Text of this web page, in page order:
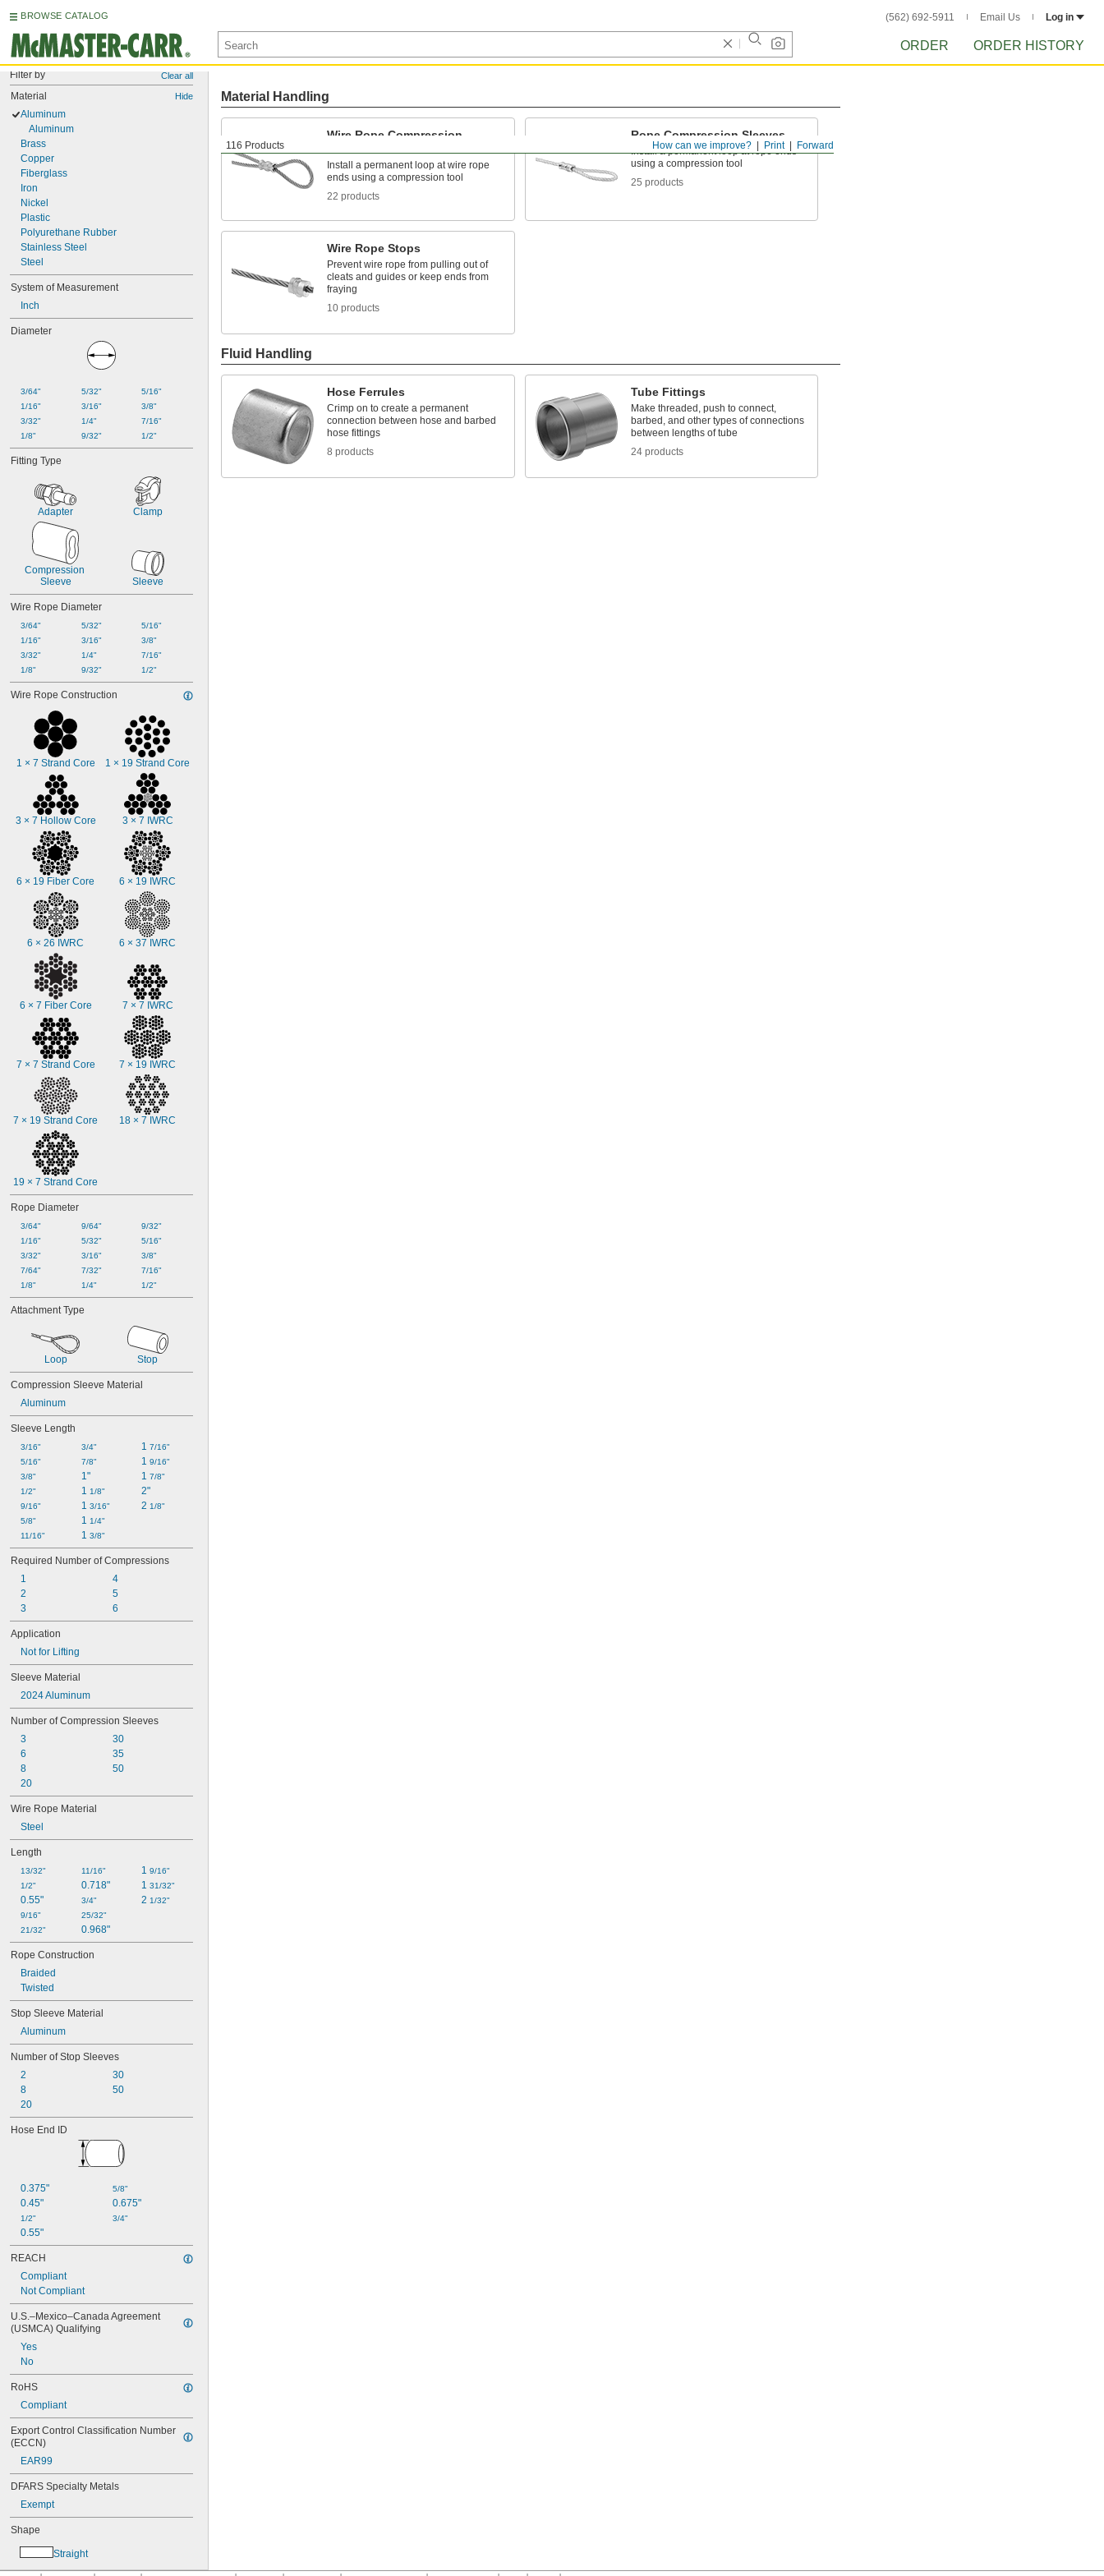
BROWSE CATALOG (562) 692-5911 Email Us Log in
ORDER ORDER HISTORY
Filter by Clear all
Material Hide
Aluminum
Aluminum
Brass
Copper
Fiberglass
Iron
Nickel
Plastic
Polyurethane Rubber
Stainless Steel
Steel
System of Measurement
Inch
Diameter
3/64"
1/16"
3/32"
1/8"
5/32"
3/16"
1/4"
9/32"
5/16"
3/8"
7/16"
1/2"
Fitting Type
Adapter Clamp
Compression
Sleeve
Sleeve
Wire Rope Diameter
3/64"
1/16"
3/32"
1/8"
5/32"
3/16"
1/4"
9/32"
5/16"
3/8"
7/16"
1/2"
Wire Rope Construction
1 × 7 Strand Core 1 × 19 Strand Core
3 × 7 Hollow Core 3 × 7 IWRC
6 × 19 Fiber Core 6 × 19 IWRC
6 × 26 IWRC 6 × 37 IWRC
6 × 7 Fiber Core 7 × 7 IWRC
7 × 7 Strand Core 7 × 19 IWRC
7 × 19 Strand Core 18 × 7 IWRC
19 × 7 Strand Core
Rope Diameter
3/64"
1/16"
3/32"
7/64"
1/8"
9/64"
5/32"
3/16"
7/32"
1/4"
9/32"
5/16"
3/8"
7/16"
1/2"
Attachment Type
Loop Stop
Compression Sleeve Material
Aluminum
Sleeve Length
3/16"
5/16"
3/8"
1/2"
9/16"
5/8"
11/16"
3/4"
7/8"
1"
1 1/8"
1 3/16"
1 1/4"
1 3/8"
1 7/16"
1 9/16"
1 7/8"
2"
2 1/8"
Required Number of Compressions
1
2
3
4
5
6
Application
Not for Lifting
Sleeve Material
2024 Aluminum
Number of Compression Sleeves
3
6
8
20
30
35
50
Wire Rope Material
Steel
Length
13/32"
1/2"
0.55"
9/16"
21/32"
11/16"
0.718"
3/4"
25/32"
0.968"
1 9/16"
1 31/32"
2 1/32"
Rope Construction
Braided
Twisted
Stop Sleeve Material
Aluminum
Number of Stop Sleeves
2
8
20
30
50
Hose End ID
0.375"
0.45"
1/2"
0.55"
5/8"
0.675"
3/4"
REACH
Compliant
Not Compliant
U.S.–Mexico–Canada Agreement
(USMCA) Qualifying
Yes
No
RoHS
Compliant
Export Control Classification Number
(ECCN)
EAR99
DFARS Specialty Metals
Exempt
Shape
Straight
Forward
Print
How can we improve?
116 Products
Material Handling
Wire Rope Compression
Install a permanent loop at wire rope
ends using a compression tool
22 products
Rope Compression Sleeves
Install a permanent loop at rope ends
using a compression tool
25 products
Wire Rope Stops
Prevent wire rope from pulling out of
cleats and guides or keep ends from
fraying
10 products
Fluid Handling
Hose Ferrules
Crimp on to create a permanent
connection between hose and barbed
hose fittings
8 products
Tube Fittings
Make threaded, push to connect,
barbed, and other types of connections
between lengths of tube
24 products